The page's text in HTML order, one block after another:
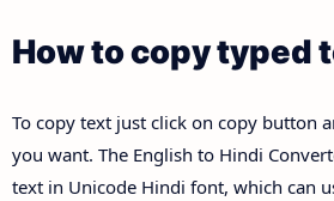
How to copy typed
To copy text just click on copy button
you want. The English to Hindi
text in Unicode Hindi font, which can